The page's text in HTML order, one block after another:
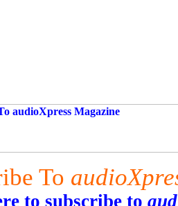
To
to subscribe to